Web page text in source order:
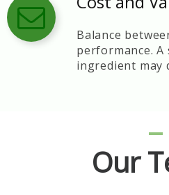
Balance
performance.
ingredient may
Our